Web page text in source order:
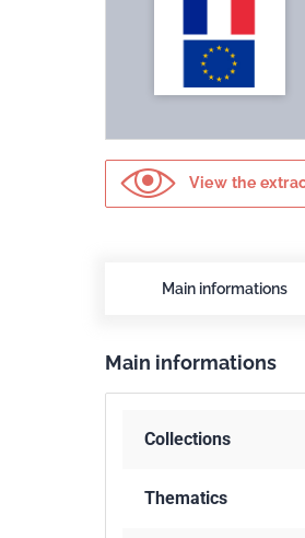
View the
Main informations
Main informations
Collections
Thematics